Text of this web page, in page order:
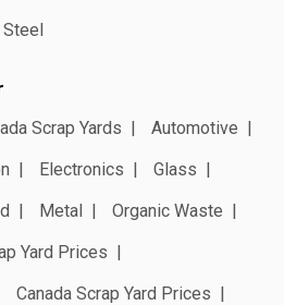
Scrap Yards
Automotive
Electronics
Glass
Metal
Organic Waste
Yard Prices
Canada Scrap Yard Prices